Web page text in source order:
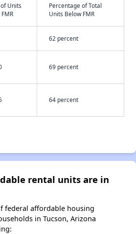
Units
Percentage of Total
Units Below FMR
62 percent
69 percent
64 percent
rental units are in
federal affordable housing
in Tucson, Arizona